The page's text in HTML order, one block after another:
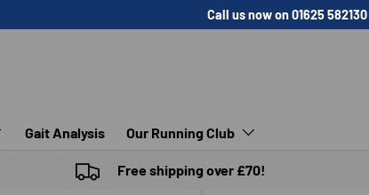
Call us now on 01625 582130
Gait Analysis Our Running Club
Free shipping over £70!